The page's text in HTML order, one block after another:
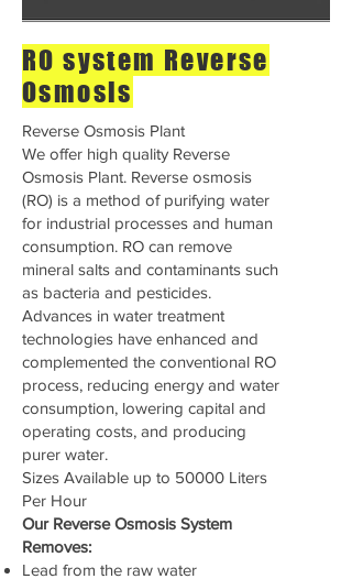
RO system Reverse
Osmosis
Reverse Osmosis Plant
We offer high quality Reverse
Osmosis Plant. Reverse osmosis
(RO) is a method of purifying water
for industrial processes and human
consumption. RO can remove
mineral salts and contaminants such
as bacteria and pesticides.
Advances in water treatment
technologies have enhanced and
complemented the conventional RO
process, reducing energy and water
consumption, lowering capital and
operating costs, and producing
purer water.
Sizes Available up to 50000 Liters
Per Hour
Our Reverse Osmosis System
Removes:
Lead from the raw water